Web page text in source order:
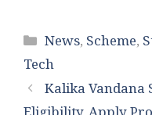
Categories
News, Scheme,
Tech
Kalika Vandana